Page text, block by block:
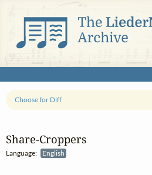
Share‑Croppers
Language: English
Choose for Diff